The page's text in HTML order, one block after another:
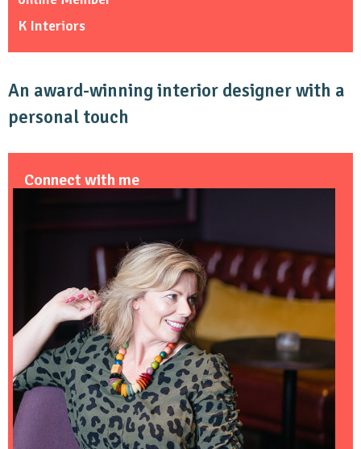
K Interiors
An award-winning interior designer with a
personal touch
Connect with me